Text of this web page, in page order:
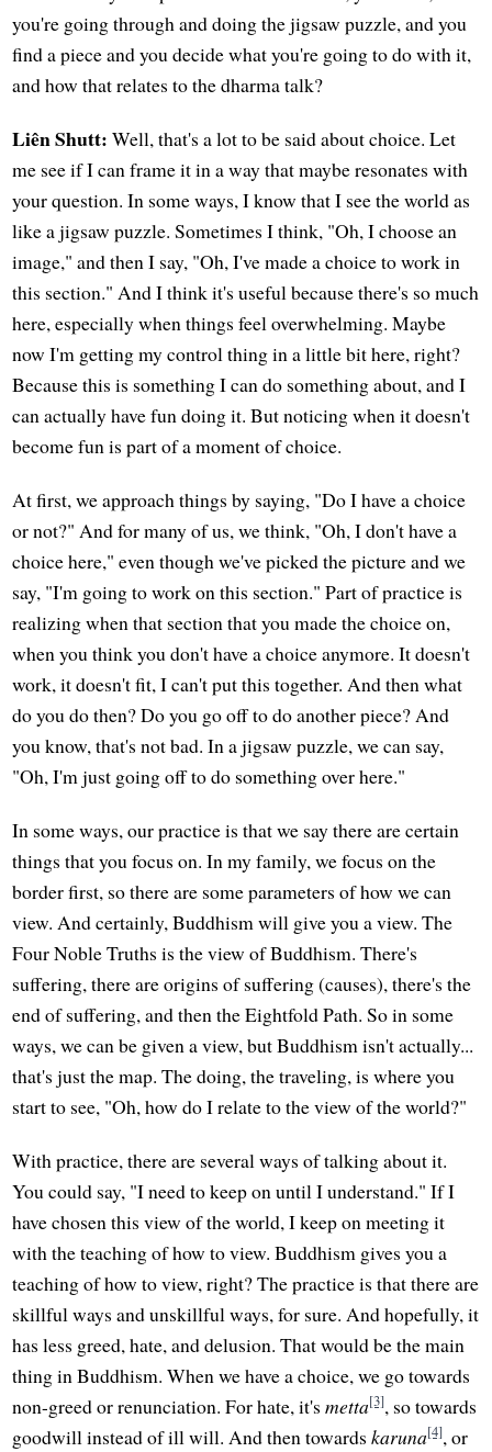
you're going through and doing the jigsaw puzzle, and you
find a piece and you decide what you're going to do with it,
and how that relates to the dharma talk?
Liên Shutt: Well, that's a lot to be said about choice. Let
me see if I can frame it in a way that maybe resonates with
your question. In some ways, I know that I see the world as
like a jigsaw puzzle. Sometimes I think, "Oh, I choose an
image," and then I say, "Oh, I've made a choice to work in
this section." And I think it's useful because there's so much
here, especially when things feel overwhelming. Maybe
now I'm getting my control thing in a little bit here, right?
Because this is something I can do something about, and I
can actually have fun doing it. But noticing when it doesn't
become fun is part of a moment of choice.
At first, we approach things by saying, "Do I have a choice
or not?" And for many of us, we think, "Oh, I don't have a
choice here," even though we've picked the picture and we
say, "I'm going to work on this section." Part of practice is
realizing when that section that you made the choice on,
when you think you don't have a choice anymore. It doesn't
work, it doesn't fit, I can't put this together. And then what
do you do then? Do you go off to do another piece? And
you know, that's not bad. In a jigsaw puzzle, we can say,
"Oh, I'm just going off to do something over here."
In some ways, our practice is that we say there are certain
things that you focus on. In my family, we focus on the
border first, so there are some parameters of how we can
view. And certainly, Buddhism will give you a view. The
Four Noble Truths is the view of Buddhism. There's
suffering, there are origins of suffering (causes), there's the
end of suffering, and then the Eightfold Path. So in some
ways, we can be given a view, but Buddhism isn't actually...
that's just the map. The doing, the traveling, is where you
start to see, "Oh, how do I relate to the view of the world?"
With practice, there are several ways of talking about it.
You could say, "I need to keep on until I understand." If I
have chosen this view of the world, I keep on meeting it
with the teaching of how to view. Buddhism gives you a
teaching of how to view, right? The practice is that there are
skillful ways and unskillful ways, for sure. And hopefully, it
has less greed, hate, and delusion. That would be the main
thing in Buddhism. When we have a choice, we go towards
non-greed or renunciation. For hate, it'smetta[3], so towards
goodwill instead of ill will. And then towardskaruna[4], or